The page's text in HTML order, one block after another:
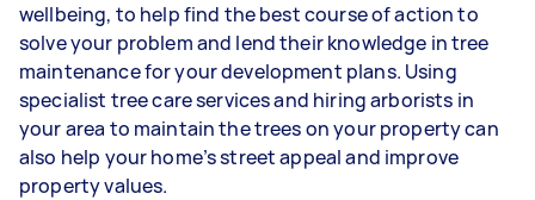
wellbeing, to help find the best course of action to
solve your problem and lend their knowledge in tree
maintenance for your development plans. Using
specialist tree care services and hiring arborists in
your area to maintain the trees on your property can
also help your home’s street appeal and improve
property values.